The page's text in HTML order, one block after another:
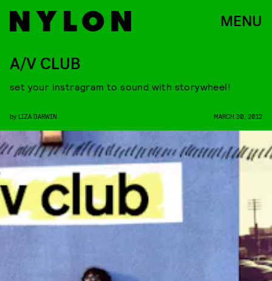
MENU
A/V CLUB
set your instragram to sound with storywheel!
by LIZA DARWIN MARCH 30, 2012